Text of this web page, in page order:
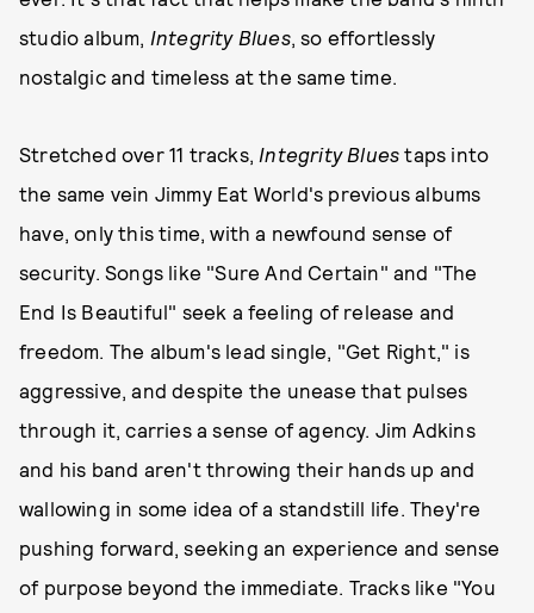
studio album, Integrity Blues, so effortlessly
nostalgic and timeless at the same time.
Stretched over 11 tracks, Integrity Blues taps into
the same vein Jimmy Eat World's previous albums
have, only this time, with a newfound sense of
security. Songs like "Sure And Certain" and "The
End Is Beautiful" seek a feeling of release and
freedom. The album's lead single, "Get Right," is
aggressive, and despite the unease that pulses
through it, carries a sense of agency. Jim Adkins
and his band aren't throwing their hands up and
wallowing in some idea of a standstill life. They're
pushing forward, seeking an experience and sense
of purpose beyond the immediate. Tracks like "You